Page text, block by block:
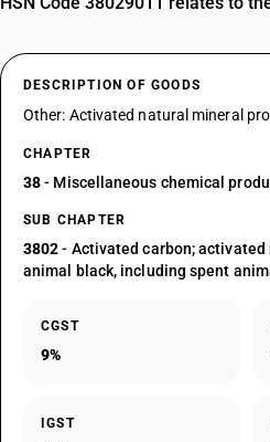
DESCRIPTION OF GOODS
Other: Activated natural mineral
CHAPTER
38- Miscellaneous chemical
SUB CHAPTER
3802- Activated carbon;
animal black, including spent
CGST
9%
IGST